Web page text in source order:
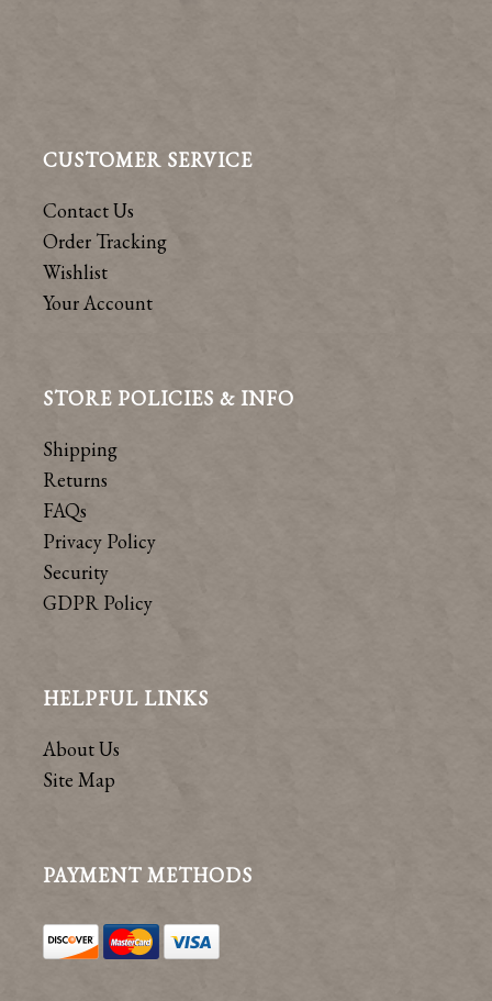
CUSTOMER SERVICE
Contact Us
Order Tracking
Wishlist
Your Account
STORE POLICIES & INFO
Shipping
Returns
FAQs
Privacy Policy
Security
GDPR Policy
HELPFUL LINKS
About Us
Site Map
PAYMENT METHODS